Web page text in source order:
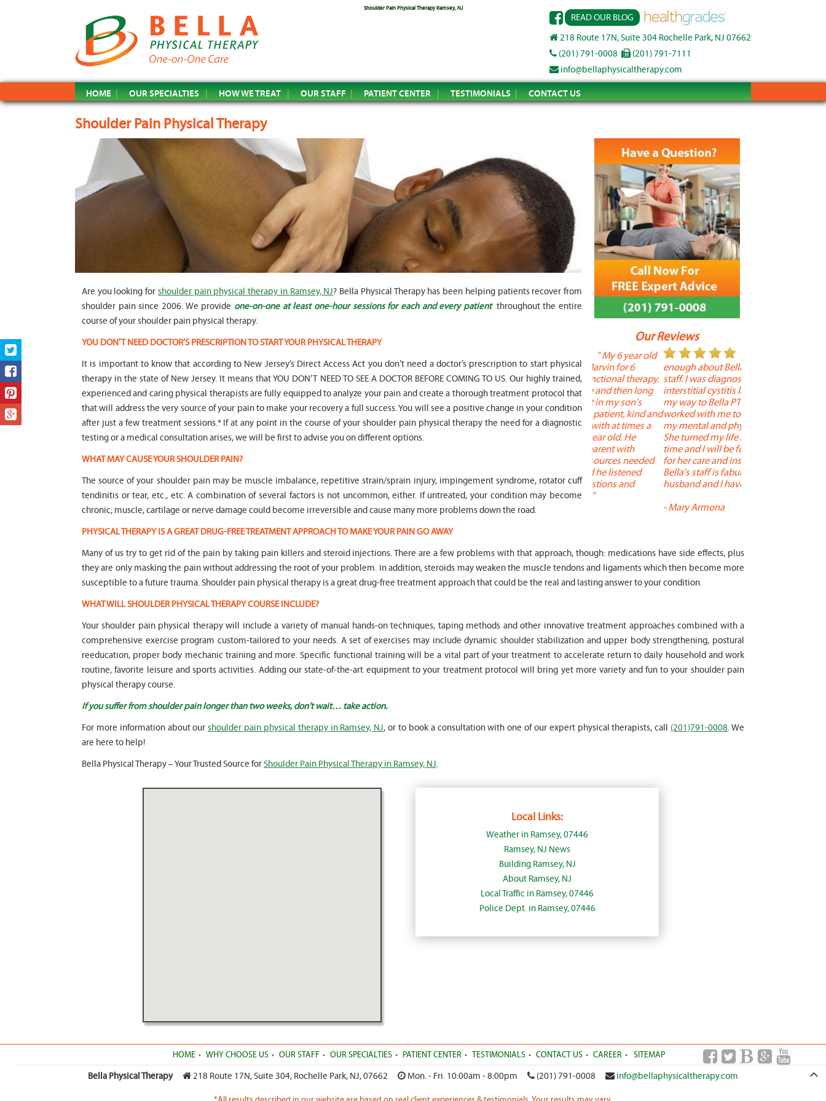
Shoulder Pain Physical Therapy Ramsey, NJ
READ OUR BLOG
218 Route 17N, Suite 304 Rochelle Park, NJ 07662
(201) 791-0008
(201) 791-7111
info@bellaphysicaltherapy.com
HOME OUR SPECIALTIES HOW WE TREAT OUR STAFF PATIENT CENTER TESTIMONIALS CONTACT US
Shoulder Pain Physical Therapy
Our Reviews
ago I had a surgery on my spine,
following which I required
significant physical therapy. My
friends recommended Bella PT, and
I was very happy with the service
they provided. Staff is very
knowledgeable, and very
situation, and help accordingly. I
would recommend... "
son worked with Marvin for 6
months for myofunctional therapy.
We saw immediate and then long
term improvement in my son's
issues. Marvin was patient, kind and
efffctively worked with at times a
patiently to all questions and
concerns we had... "
" I cannot say
enough about Bella and her terrific
staff. I was diagnosed with
interstitial cystitis last year. I found
my way to Bella PT where Bella
worked with me to improve both
my mental and physical well being.
She turned my life around in a short
time and I will be forever grateful
for her care and insightful guidance.
Bella's staff is fabulous. Both my
husband and I have... "
Therapy is the best!
positive, and
descriptors of the
the support people
pleasant as well.
extremely
to one's needs, yet
help you overcome
injury or issue may
much time as
progress and
Are you looking for shoulder pain physical therapy in Ramsey, NJ? Bella Physical Therapy has been helping patients recover from
shoulder pain since 2006. We provide one-on-one at least one-hour sessions for each and every patient throughout the entire
course of your shoulder pain physical therapy.
YOU DON’T NEED DOCTOR’S PRESCRIPTION TO START YOUR PHYSICAL THERAPY
It is important to know that according to New Jersey’s Direct Access Act you don’t need a doctor’s prescription to start physical
therapy in the state of New Jersey. It means that YOU DON’T NEED TO SEE A DOCTOR BEFORE COMING TO US. Our highly trained,
experienced and caring physical therapists are fully equipped to analyze your pain and create a thorough treatment protocol that
that will address the very source of your pain to make your recovery a full success. You will see a positive change in your condition
after just a few treatment sessions.* If at any point in the course of your shoulder pain physical therapy the need for a diagnostic
testing or a medical consultation arises, we will be first to advise you on different options.
WHAT MAY CAUSE YOUR SHOULDER PAIN?
The source of your shoulder pain may be muscle imbalance, repetitive strain/sprain injury, impingement syndrome, rotator cuff
tendinitis or tear, etc., etc. A combination of several factors is not uncommon, either. If untreated, your condition may become
chronic; muscle, cartilage or nerve damage could become irreversible and cause many more problems down the road.
PHYSICAL THERAPY IS A GREAT DRUG-FREE TREATMENT APPROACH TO MAKE YOUR PAIN GO AWAY
Many of us try to get rid of the pain by taking pain killers and steroid injections. There are a few problems with that approach, though: medications have side effects, plus
they are only masking the pain without addressing the root of your problem. In addition, steroids may weaken the muscle tendons and ligaments which then become more
susceptible to a future trauma. Shoulder pain physical therapy is a great drug-free treatment approach that could be the real and lasting answer to your condition.
WHAT WILL SHOULDER PHYSICAL THERAPY COURSE INCLUDE?
Your shoulder pain physical therapy will include a variety of manual hands-on techniques, taping methods and other innovative treatment approaches combined with a
comprehensive exercise program custom-tailored to your needs. A set of exercises may include dynamic shoulder stabilization and upper body strengthening, postural
reeducation, proper body mechanic training and more. Specific functional training will be a vital part of your treatment to accelerate return to daily household and work
routine, favorite leisure and sports activities. Adding our state-of-the-art equipment to your treatment protocol will bring yet more variety and fun to your shoulder pain
physical therapy course.
If you suffer from shoulder pain longer than two weeks, don’t wait… take action.
For more information about ourshoulder pain physical therapy in Ramsey, NJ, or to book a consultation with one of our expert physical therapists, call (201)791-0008. We
are here to help!
Bella Physical Therapy – Your Trusted Source forShoulder Pain Physical Therapy in Ramsey, NJ.
Local Links:
Weather in Ramsey, 07446
Ramsey, NJ News
Building Ramsey, NJ
About Ramsey, NJ
Local Traffic in Ramsey, 07446
Police Dept. in Ramsey, 07446
HOME WHY CHOOSE US OUR STAFF OUR SPECIALTIES PATIENT CENTER TESTIMONIALS CONTACT US CAREER SITEMAP
Bella Physical Therapy 218 Route 17N, Suite 304, Rochelle Park, NJ,07662 Mon. - Fri. 10:00am - 8:00pm (201) 791-0008 info@bellaphysicaltherapy.com